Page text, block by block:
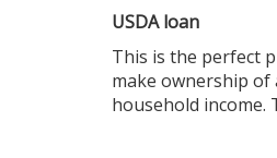
USDA loan
This is the perfect
make ownership of
household income.